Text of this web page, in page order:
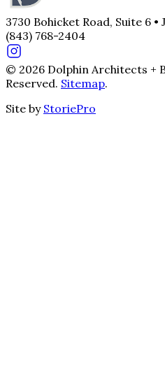
3730 Bohicket Road, Suite 6 •
(843) 768-2404
© 2026 Dolphin Architects +
Reserved. Sitemap.
Site by StoriePro